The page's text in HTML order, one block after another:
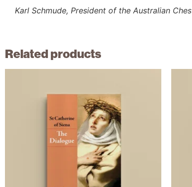
Karl Schmude, President of the Australian
Related products